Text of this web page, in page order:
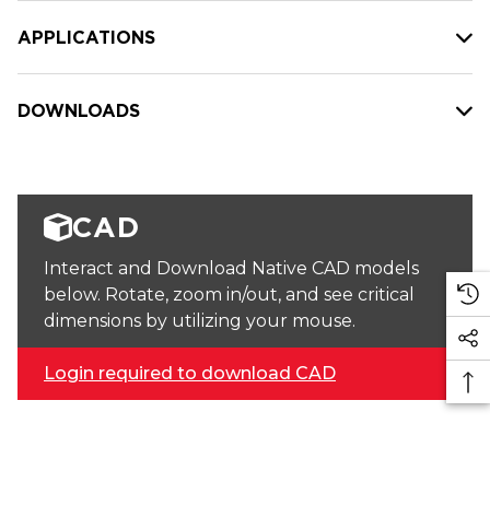
APPLICATIONS
DOWNLOADS
CAD
Interact and Download Native CAD models
below. Rotate, zoom in/out, and see critical
dimensions by utilizing your mouse.
Login required to download CAD